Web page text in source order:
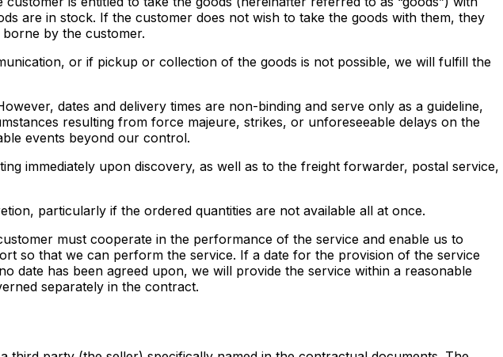
are in stock. If the customer does not wish to take the goods with them, they
by the customer.
or if pickup or collection of the goods is not possible, we will fulfill the
dates and delivery times are non-binding and serve only as a guideline,
resulting from force majeure, strikes, or unforeseeable delays on the
events beyond our control.
immediately upon discovery, as well as to the freight forwarder, postal service,
particularly if the ordered quantities are not available all at once.
must cooperate in the performance of the service and enable us to
so that we can perform the service. If a date for the provision of the service
date has been agreed upon, we will provide the service within a reasonable
separately in the contract.